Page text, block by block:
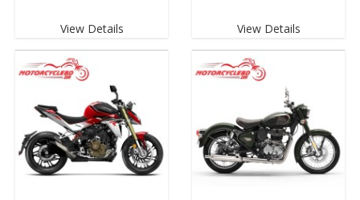
View Details View Details